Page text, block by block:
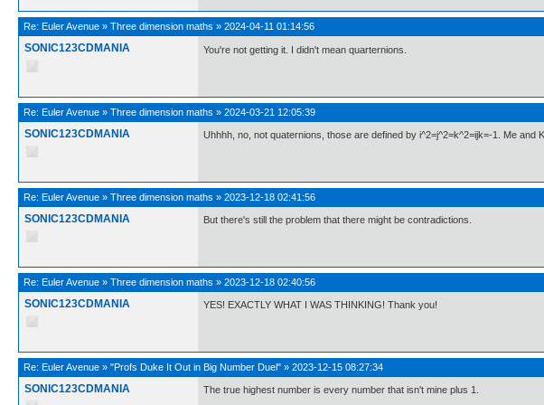
Re: Euler Avenue » Three dimension maths » 2024-04-11 01:14:56
SONIC123CDMANIA You're not getting it. I didn't mean quarternions.
Re: Euler Avenue » Three dimension maths » 2024-03-21 12:05:39
SONIC123CDMANIA Uhhhh, no, not quaternions, those are defined by i^2=j^2=k^2=ijk=-1. Me and
Re: Euler Avenue » Three dimension maths » 2023-12-18 02:41:56
SONIC123CDMANIA But there's still the problem that there might be contradictions.
Re: Euler Avenue » Three dimension maths » 2023-12-18 02:40:56
SONIC123CDMANIA YES! EXACTLY WHAT I WAS THINKING! Thank you!
Re: Euler Avenue » "Profs Duke It Out in Big Number Duel" » 2023-12-15 08:27:34
SONIC123CDMANIA The true highest number is every number that isn't mine plus 1.